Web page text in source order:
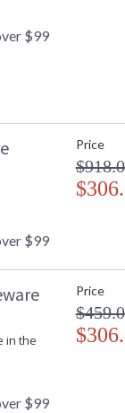
MADE in the
$99
$99
Price
in the
$99
Price